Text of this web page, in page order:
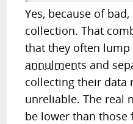
Yes, because of
collection. That
that they often
annulments and
collecting their data
unreliable. The real
be lower than